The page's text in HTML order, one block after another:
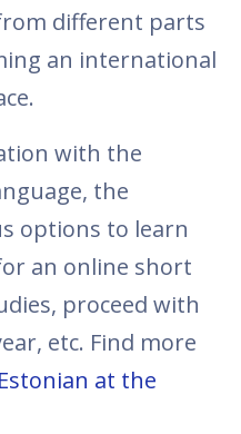
different parts
an international
with the
the
options to learn
an online short
proceed with
etc. Find more
at the